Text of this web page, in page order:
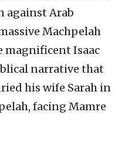
against Arab
Machpelah
magnificent Isaac
narrative that
his wife Sarah in
facing Mamre